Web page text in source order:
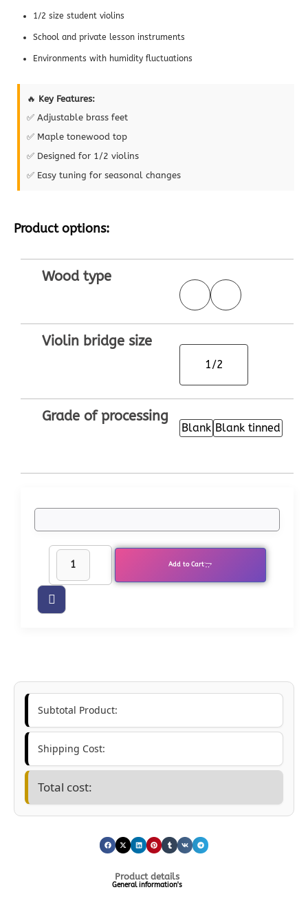
1/2 size student violins
School and private lesson instruments
Environments with humidity fluctuations
🔥 Key Features:
✅ Adjustable brass feet
✅ Maple tonewood top
✅ Designed for 1/2 violins
✅ Easy tuning for seasonal changes
Product options:
Wood type
Violin bridge size
1/2
Grade of processing
Blank Blank tinned
Add to Cart
Subtotal Product:
Shipping Cost:
Total cost:
Product details
General information's